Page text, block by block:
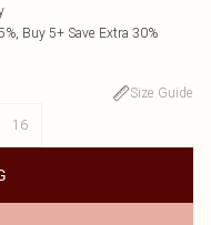
Buy 5+ Save Extra 30%
Size Guide
16